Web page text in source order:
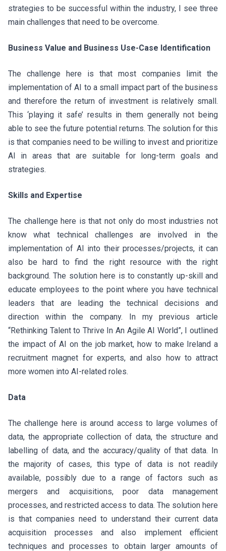
strategies to be successful within the industry, I see three
main challenges that need to be overcome.
Business Value and Business Use-Case Identification
The challenge here is that most companies limit the
implementation of AI to a small impact part of the business
and therefore the return of investment is relatively small.
This ‘playing it safe’ results in them generally not being
able to see the future potential returns. The solution for this
is that companies need to be willing to invest and prioritize
AI in areas that are suitable for long-term goals and
strategies.
Skills and Expertise
The challenge here is that not only do most industries not
know what technical challenges are involved in the
implementation of AI into their processes/projects, it can
also be hard to find the right resource with the right
background. The solution here is to constantly up-skill and
educate employees to the point where you have technical
leaders that are leading the technical decisions and
direction within the company. In my previous article
“Rethinking Talent to Thrive In An Agile AI World”, I outlined
the impact of AI on the job market, how to make Ireland a
recruitment magnet for experts, and also how to attract
more women into AI-related roles.
Data
The challenge here is around access to large volumes of
data, the appropriate collection of data, the structure and
labelling of data, and the accuracy/quality of that data. In
the majority of cases, this type of data is not readily
available, possibly due to a range of factors such as
mergers and acquisitions, poor data management
processes, and restricted access to data. The solution here
is that companies need to understand their current data
acquisition processes and also implement efficient
techniques and processes to obtain larger amounts of